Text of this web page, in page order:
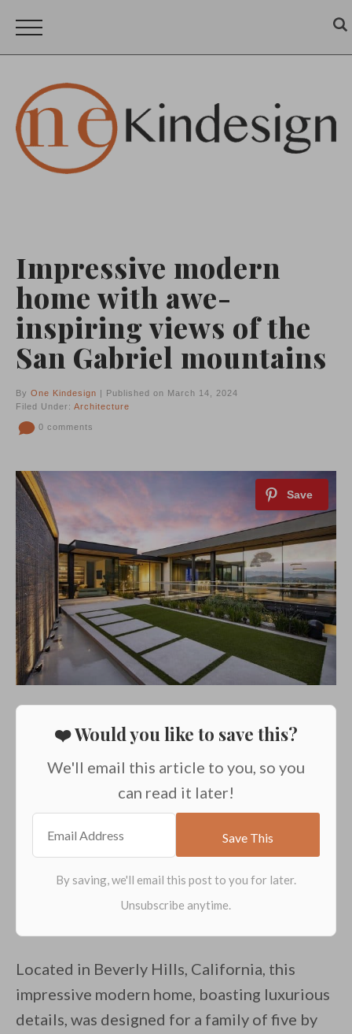
Impressive modern
home with awe-
inspiring views of the
San Gabriel mountains
By One Kindesign | Published on March 14, 2024
Filed Under: Architecture
0 comments
❤️ Would you like to save this?
We'll email this article to you, so you
can read it later!
Located in Beverly Hills, California, this
impressive modern home, boasting luxurious
details, was designed for a family of five by